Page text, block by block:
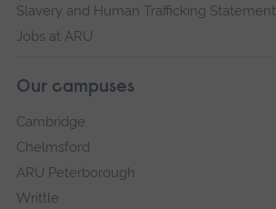
Slavery and Human Trafficking Statement
Jobs at ARU
Our campuses
Cambridge
Chelmsford
ARU Peterborough
Writtle